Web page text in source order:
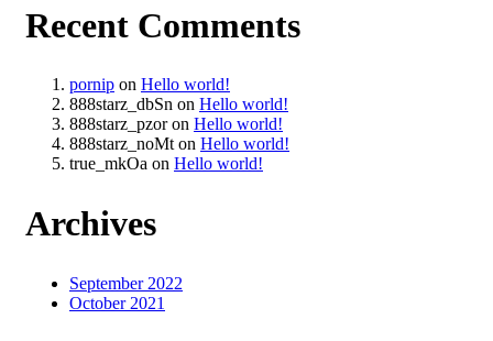
Recent Comments
pornip on Hello world!
888starz_dbSn on Hello world!
888starz_pzoron Hello world!
888starz_noMton Hello world!
true_mkOa on Hello world!
Archives
September 2022
October 2021